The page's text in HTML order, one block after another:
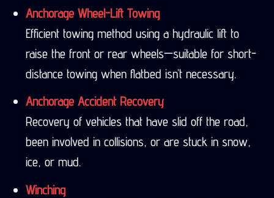
Anchorage Wheel-Lift Towing
Efficient towing method using a hydraulic lift to
raise the front or rear wheels—suitable for short-
distance towing when flatbed isn’t necessary.
Anchorage Accident Recovery
Recovery of vehicles that have slid off the road,
been involved in collisions, or are stuck in snow,
ice, or mud.
Winching